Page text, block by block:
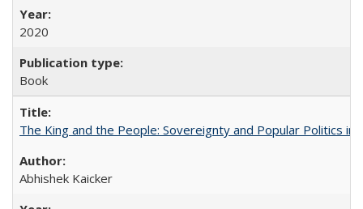
2020
Book
The King and the People: Sovereignty and Popular Politics in
Abhishek Kaicker